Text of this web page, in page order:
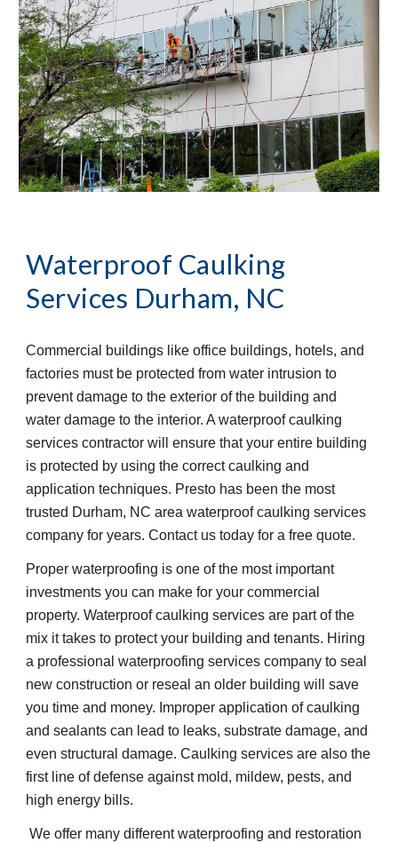
Waterproof Caulking
Services Durham, NC
Commercial buildings like office buildings, hotels, and
factories must be protected from water intrusion to
prevent damage to the exterior of the building and
water damage to the interior. A waterproof caulking
services contractor will ensure that your entire building
is protected by using the correct caulking and
application techniques. Presto has been the most
trusted Durham, NC area waterproof caulking services
company for years. Contact us today for a free quote.
Proper waterproofing is one of the most important
investments you can make for your commercial
property. Waterproof caulking services are part of the
mix it takes to protect your building and tenants. Hiring
a professional waterproofing services company to seal
new construction or reseal an older building will save
you time and money. Improper application of caulking
and sealants can lead to leaks, substrate damage, and
even structural damage. Caulking services are also the
first line of defense against mold, mildew, pests, and
high energy bills.
We offer many different waterproofing and restoration